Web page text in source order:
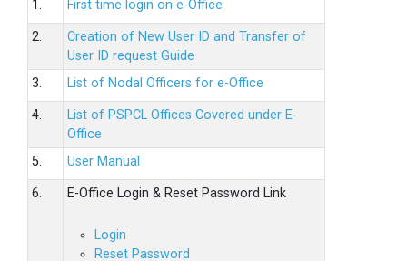
1. First time login on e-Office
2.
Creation of New User ID and Transfer of
User ID request Guide
3.
List of Nodal Officers for e-Office
4.
List of PSPCL Offices Covered under E-
Office
5.
User Manual
6. E-Office Login & Reset Password Link
Login
Reset Password